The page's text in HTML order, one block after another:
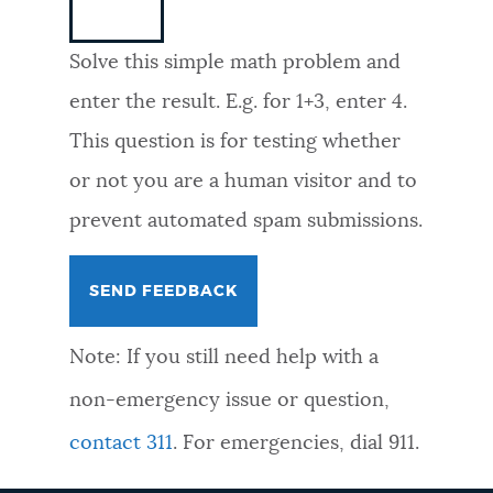
FEEDBACK
Solve this simple math problem and
enter the result. E.g. for 1+3, enter 4.
This question is for testing whether
or not you are a human visitor and to
prevent automated spam submissions.
Note: If you still need help with a
non-emergency issue or question,
contact 311. For emergencies, dial 911.